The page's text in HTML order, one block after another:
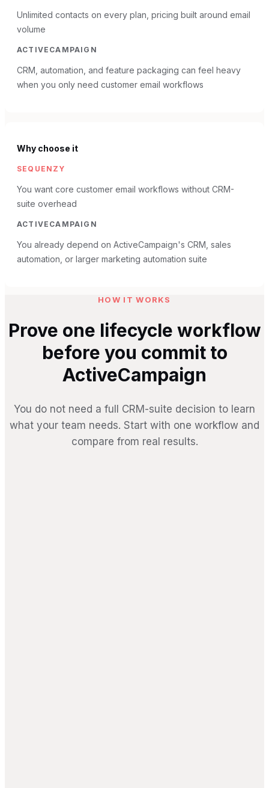
Unlimited contacts on every plan, pricing built around email
volume
ACTIVECAMPAIGN
CRM, automation, and feature packaging can feel heavy
when you only need customer email workflows
Why choose it
SEQUENZY
You want core customer email workflows without CRM-
suite overhead
ACTIVECAMPAIGN
You already depend on ActiveCampaign's CRM, sales
automation, or larger marketing automation suite
HOW IT WORKS
Prove one lifecycle workflow
before you commit to
ActiveCampaign
You do not need a full CRM-suite decision to learn
what your team needs. Start with one workflow and
compare from real results.